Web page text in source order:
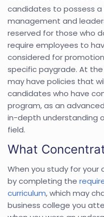
candidates to possess
management and
reserved for those who
require employees to
considered for
specific paygrade. At
may have policies that
candidates who have
program, as an
in-depth understanding
field.
What
When you study for your
by completing the
curriculum, which may
business college you